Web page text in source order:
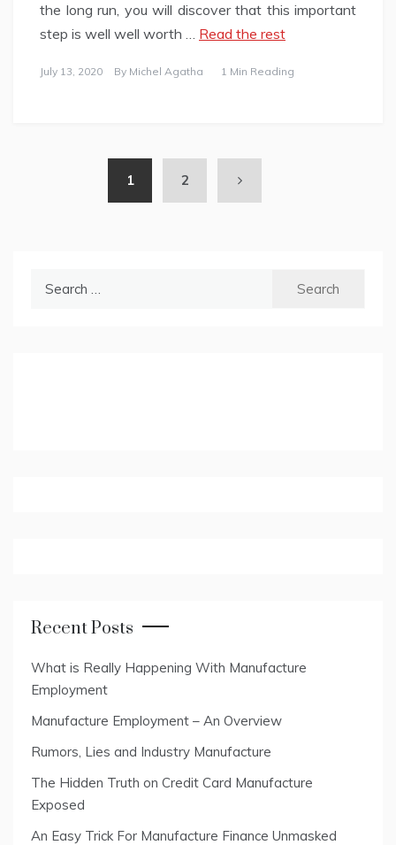
the long run, you will discover that this important
step is well well worth … Read the rest
July 13, 2020 By Michel Agatha 1 Min Reading
1 2
Recent Posts
What is Really Happening With Manufacture
Employment
Manufacture Employment – An Overview
Rumors, Lies and Industry Manufacture
The Hidden Truth on Credit Card Manufacture
Exposed
An Easy Trick For Manufacture Finance Unmasked